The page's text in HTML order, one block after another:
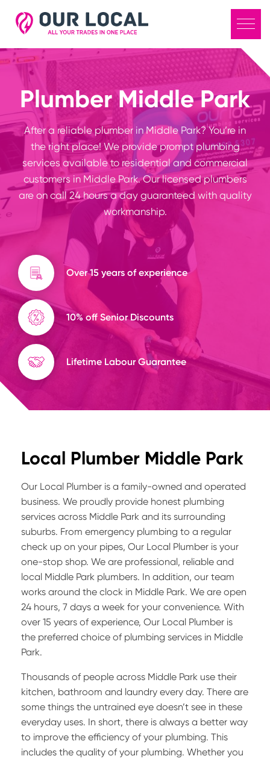
Plumber Middle Park
After a reliable plumber in Middle Park? You’re in
the right place! We provide prompt plumbing
services available to residential and commercial
customers in Middle Park. Our licensed plumbers
are on call 24 hours a day guaranteed with quality
workmanship.
Over 15 years of experience
10% off Senior Discounts
Lifetime Labour Guarantee
Local Plumber Middle Park
Our Local Plumber is a family-owned and operated
business. We proudly provide honest plumbing
services across Middle Park and its surrounding
suburbs. From emergency plumbing to a regular
check up on your pipes, Our Local Plumber is your
one-stop shop. We are professional, reliable and
local Middle Park plumbers. In addition, our team
works around the clock in Middle Park. We are open
24 hours, 7 days a week for your convenience. With
over 15 years of experience, Our Local Plumber is
the preferred choice of plumbing services in Middle
Park.
Thousands of people across Middle Park use their
kitchen, bathroom and laundry every day. There are
some things the untrained eye doesn’t see in these
everyday uses. In short, there is always a better way
to improve the efficiency of your plumbing. This
includes the quality of your plumbing. Whether you